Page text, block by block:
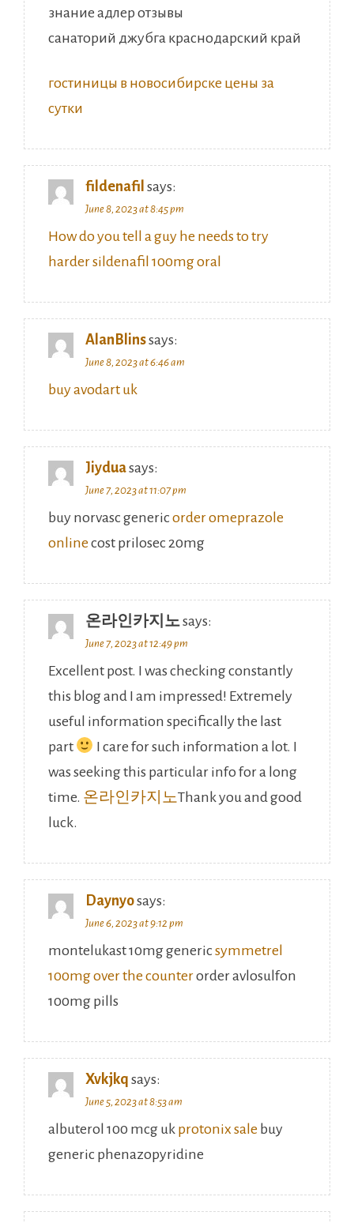
знание адлер отзывы
санаторий джубга краснодарский край
гостиницы в новосибирске цены за
сутки
fildenafil says:
June 8, 2023 at 8:45 pm
How do you tell a guy he needs to try
harder sildenafil 100mg oral
AlanBlinssays:
June 8, 2023 at 6:46 am
buy avodart uk
Jiyduasays:
June 7, 2023 at 11:07 pm
buy norvasc generic order omeprazole
onlinecost prilosec 20mg
온라인카지노says:
June 7, 2023 at 12:49 pm
Excellent post. I was checking constantly
this blog and I am impressed! Extremely
useful information specifically the last
part
I care for such information a lot. I
was seeking this particular info for a long
time. 온라인카지노Thank you and good
luck.
Daynyosays:
June 6, 2023 at 9:12 pm
montelukast 10mg generic symmetrel
100mg over the counterorder avlosulfon
100mg pills
Xvkjkq says:
June 5, 2023 at 8:53 am
albuterol 100 mcg uk protonix sale buy
generic phenazopyridine